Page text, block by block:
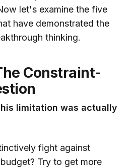
let's examine the five
have demonstrated the
thinking.
Constraint-
limitation was actually
fight against
Try to get more